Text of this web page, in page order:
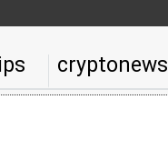
cryptonews